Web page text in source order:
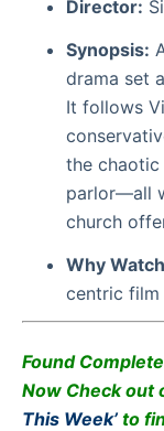
Director:
Synopsis:
drama set
It follows
the
parlor—all
church
Why
centric film
Found
Now Check out
This Week’ to